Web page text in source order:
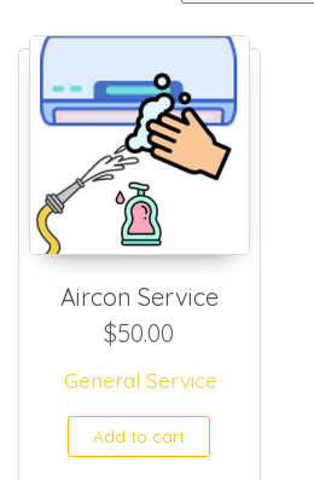
Aircon Service
$50.00
General Service
Add to cart